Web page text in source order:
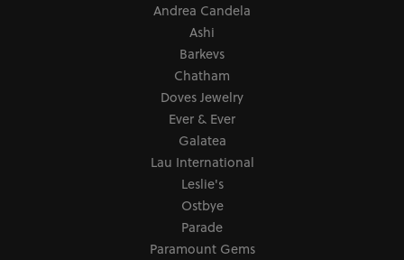
Andrea Candela
Ashi
Barkevs
Chatham
Doves Jewelry
Ever & Ever
Galatea
Lau International
Leslie's
Ostbye
Parade
Paramount Gems